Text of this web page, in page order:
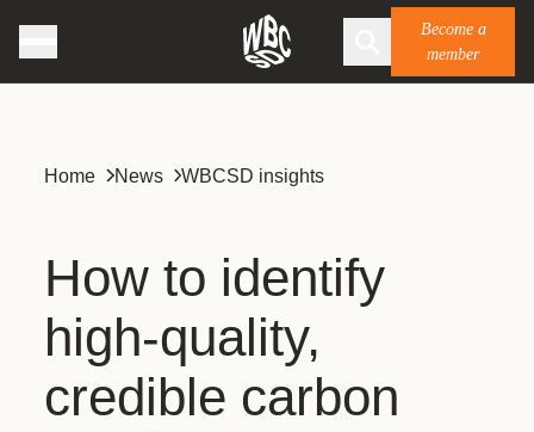
Become a
member
Home News WBCSD insights
How to identify
high-quality,
credible carbon